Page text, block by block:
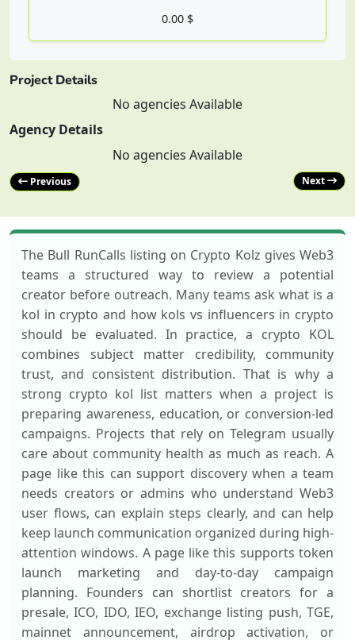
0.00 $
Project Details
No agencies Available
Agency Details
No agencies Available
Previous Next
The Bull RunCalls listing on Crypto Kolz gives Web3
teams a structured way to review a potential
creator before outreach. Many teams ask what is a
kol in crypto and how kols vs influencers in crypto
should be evaluated. In practice, a crypto KOL
combines subject matter credibility, community
trust, and consistent distribution. That is why a
strong crypto kol list matters when a project is
preparing awareness, education, or conversion-led
campaigns. Projects that rely on Telegram usually
care about community health as much as reach. A
page like this can support discovery when a team
needs creators or admins who understand Web3
user flows, can explain steps clearly, and can help
keep launch communication organized during high-
attention windows. A page like this supports token
launch marketing and day-to-day campaign
planning. Founders can shortlist creators for a
presale, ICO, IDO, IEO, exchange listing push, TGE,
mainnet announcement, airdrop activation, or